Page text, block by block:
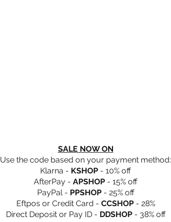
SALE NOW ON
Use the code based on your payment method:
Klarna - KSHOP - 10% off
AfterPay - APSHOP - 15% off
PayPal - PPSHOP- 25% off
Eftpos or Credit Card - CCSHOP- 28%
Direct Deposit or Pay ID - DDSHOP- 38% off